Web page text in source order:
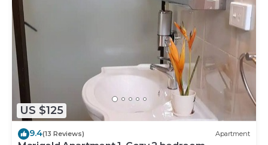
US $125
9.4(13 Reviews) Apartment